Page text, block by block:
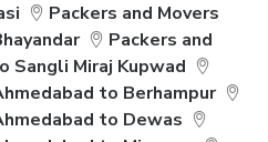
Packers and Movers
Packers and
Sangli Miraj Kupwad
to Berhampur
to Dewas